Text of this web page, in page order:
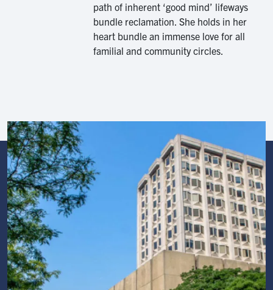
path of inherent ‘good mind’ lifeways
bundle reclamation. She holds in her
heart bundle an immense love for all
familial and community circles.
Image